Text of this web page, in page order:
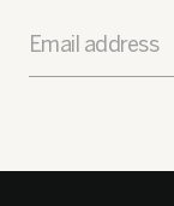
Email address